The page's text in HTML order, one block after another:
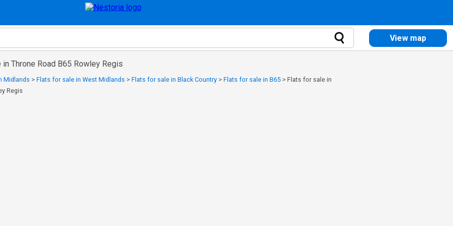
View map
Throne Road B65 Rowley Regis
Midlands > Flats for sale in West Midlands > Flats for sale in Black Country > Flats for sale in B65 > Flats for sale in
Regis